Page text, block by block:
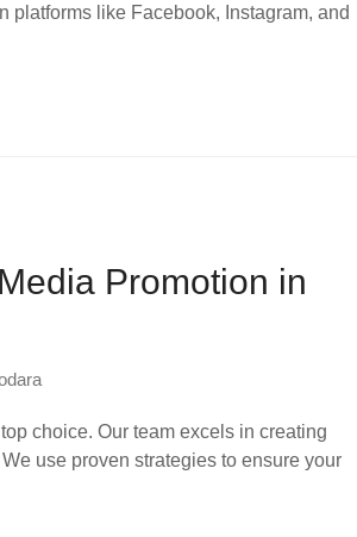
platforms like Facebook, Instagram, and
Promotion in
choice. Our team excels in creating
use proven strategies to ensure your